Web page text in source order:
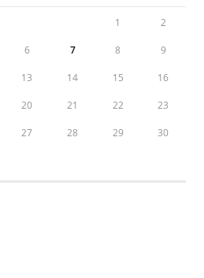
1 2
6 7 8 9
13 14 15 16
20 21 22 23
27 28 29 30